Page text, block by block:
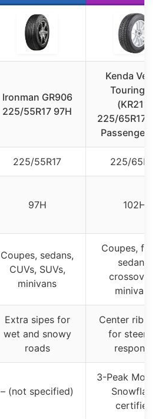
Ironman GR906
225/55R17 97H
Kenda
Touring 4S
(KR211)
225/65R17
Passenger
225/55R17 225/65R17
97H 102H
Coupes, sedans,
CUVs, SUVs,
minivans
Coupes,
sedans,
crossovers,
minivans
Extra sipes for
wet and snowy
roads
Center rib
for steering
response
– (not specified)
3-Peak
Snowflake
certified